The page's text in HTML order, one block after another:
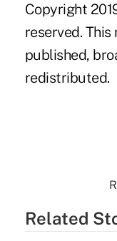
Copyright
reserved.
published,
redistributed.
Related